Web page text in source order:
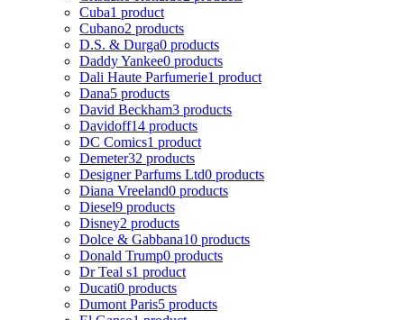
Cuba1 product
Cubano2 products
D.S. & Durga0 products
Daddy Yankee0 products
Dali Haute Parfumerie1 product
Dana5 products
David Beckham3 products
Davidoff14 products
DC Comics1 product
Demeter32 products
Designer Parfums Ltd0 products
Diana Vreeland0 products
Diesel9 products
Disney2 products
Dolce & Gabbana10 products
Donald Trump0 products
Dr Teal s1 product
Ducati0 products
Dumont Paris5 products